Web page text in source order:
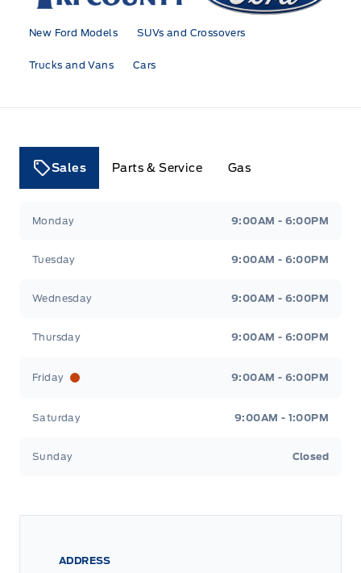
New Ford Models SUVs and Crossovers
Trucks and Vans Cars
Sales Parts & Service Gas
Monday 9:00AM - 6:00PM
Tuesday 9:00AM - 6:00PM
Wednesday 9:00AM - 6:00PM
Thursday 9:00AM - 6:00PM
Friday 9:00AM - 6:00PM
Saturday 9:00AM - 1:00PM
Sunday Closed
ADDRESS